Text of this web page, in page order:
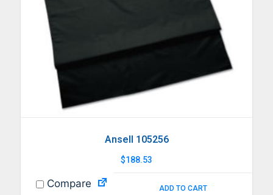
Ansell 105256
$188.53
ADD TO CART
Compare